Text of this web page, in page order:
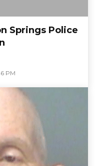
Springs Police
PM